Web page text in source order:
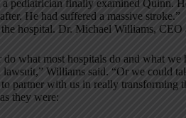
pediatrician finally examined Quinn.
He had suffered a massive stroke.”
hospital. Dr. Michael Williams, CEO
do what most hospitals do and what
Williams said. “Or we could
partner with us in really transforming
they were: